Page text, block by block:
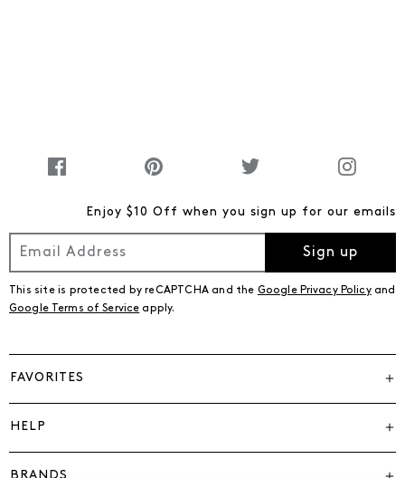
Enjoy $10 Off when you sign up for our emails
Sign up
This site is protected by reCAPTCHA and the Google Privacy Policyand
Google Terms of Service apply.
FAVORITES
HELP